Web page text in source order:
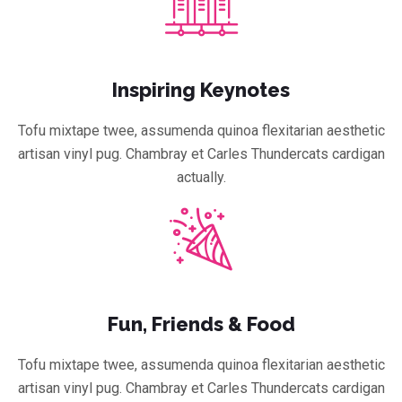
Inspiring Keynotes
Tofu mixtape twee, assumenda quinoa flexitarian aesthetic
artisan vinyl pug. Chambray et Carles Thundercats cardigan
actually.
Fun, Friends & Food
Tofu mixtape twee, assumenda quinoa flexitarian aesthetic
artisan vinyl pug. Chambray et Carles Thundercats cardigan